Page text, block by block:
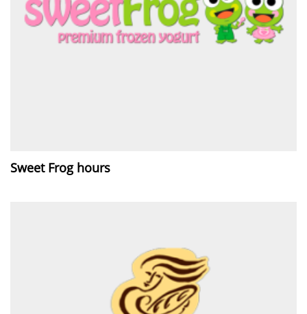
Sweet Frog hours